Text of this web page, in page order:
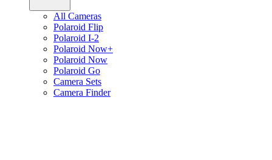
All Cameras
Polaroid Flip
Polaroid I-2
Polaroid Now+
Polaroid Now
Polaroid Go
Camera Sets
Camera Finder